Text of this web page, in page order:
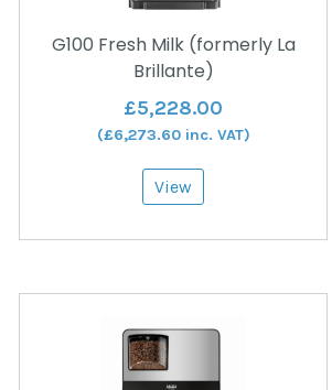
G100 Fresh Milk (formerly La
Brillante)
£5,228.00
(£6,273.60inc. VAT)
View